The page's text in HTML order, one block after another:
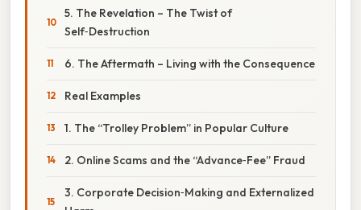
5. The Revelation – The Twist of
Self‑Destruction
6. The Aftermath – Living with the Consequence
Real Examples
1. The “Trolley Problem” in Popular Culture
2. Online Scams and the “Advance‑Fee” Fraud
3. Corporate Decision‑Making and Externalized